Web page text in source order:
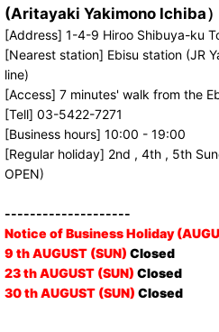
(Aritayaki Yakimono Ichiba）
[Address] 1-4-9 Hiroo Shibuya-ku
[Nearest station] Ebisu station (JR
line)
[Access] 7 minutes' walk from the
[Tell] 03-5422-7271
[Business hours] 10:00 - 19:00
[Regular holiday] 2nd , 4th , 5th
OPEN)
--------------------
Notice of Business Holiday
9 th AUGUST (SUN) Closed
23 th AUGUST (SUN) Closed
30 th AUGUST (SUN) Closed